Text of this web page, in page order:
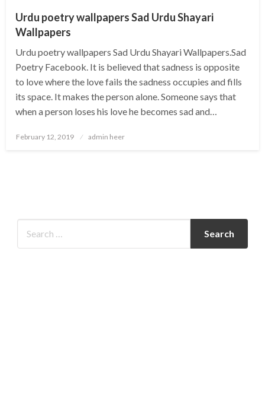
Urdu poetry wallpapers Sad Urdu Shayari
Wallpapers
Urdu poetry wallpapers Sad Urdu Shayari Wallpapers.Sad
Poetry Facebook. It is believed that sadness is opposite
to love where the love fails the sadness occupies and fills
its space. It makes the person alone. Someone says that
when a person loses his love he becomes sad and…
Posted
February 12, 2019 admin heer